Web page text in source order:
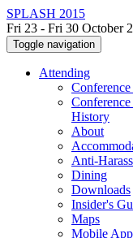
SPLASH 2015
Fri 23 - Fri 30 October
Toggle navigation
Attending
History
About
Anti-
Dining
Downloads
Insider's
Maps
Mobile App